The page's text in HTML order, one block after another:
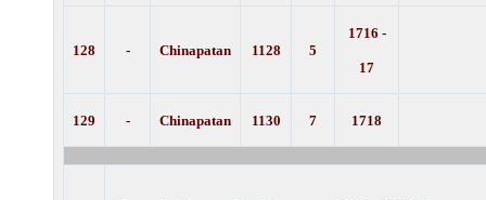
128 - Chinapatan 1128 5
1716 -
17
129 - Chinapatan 1130 7 1718